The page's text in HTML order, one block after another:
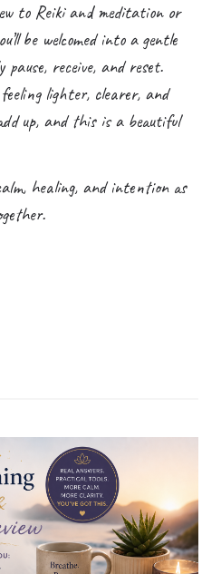
to Reiki and meditation or
be welcomed into a gentle
pause, receive, and reset.
feeling lighter, clearer, and
up, and this is a beautiful
healing, and intention as